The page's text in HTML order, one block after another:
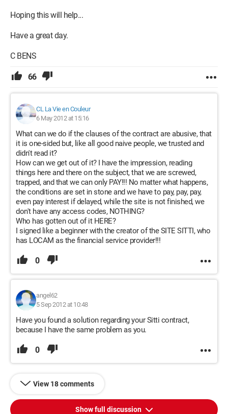
Hoping this will help...
Have a great day.
C BENS
66
CL La Vie en Couleur
6 May 2012 at 15:16
What can we do if the clauses of the contract are abusive, that
it is one-sided but, like all good naive people, we trusted and
didn't read it?
How can we get out of it? I have the impression, reading
things here and there on the subject, that we are screwed,
trapped, and that we can only PAY!!! No matter what happens,
the conditions are set in stone and we have to pay, pay, pay,
even pay interest if delayed, while the site is not finished, we
don't have any access codes, NOTHING?
Who has gotten out of it HERE?
I signed like a beginner with the creator of the SITE SITTI, who
has LOCAM as the financial service provider!!!
0
angel62
5 Sep 2012 at 10:48
Have you found a solution regarding your Sitti contract,
because I have the same problem as you.
0
View 18 comments
Show full discussion